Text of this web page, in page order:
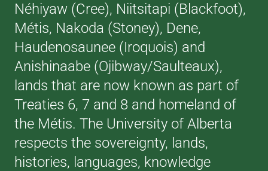
Néhiyaw (Cree), Niitsitapi (Blackfoot),
Métis, Nakoda (Stoney), Dene,
Haudenosaunee (Iroquois) and
Anishinaabe (Ojibway/Saulteaux),
lands that are now known as part of
Treaties 6, 7 and 8 and homeland of
the Métis. The University of Alberta
respects the sovereignty, lands,
histories, languages, knowledge